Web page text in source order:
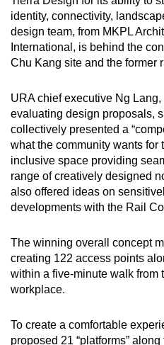
identity, connectivity,
design team, from MKPL
International, is behind the
Chu Kang site and the former
URA chief executive Ng
evaluating design proposals,
collectively presented a
what the community wants
inclusive space providing
range of creatively designed
also offered ideas on
developments with the Rail
The winning overall concept
creating 122 access points
within a five-minute walk from
workplace.
To create a comfortable
proposed 21 “platforms”